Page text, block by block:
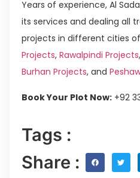
Years of experience, Al
its services and dealing all
projects in different cities of
Projects, Rawalpindi Projects,
Burhan Projects, and
Book Your Plot Now: +92
Tags :
Share :